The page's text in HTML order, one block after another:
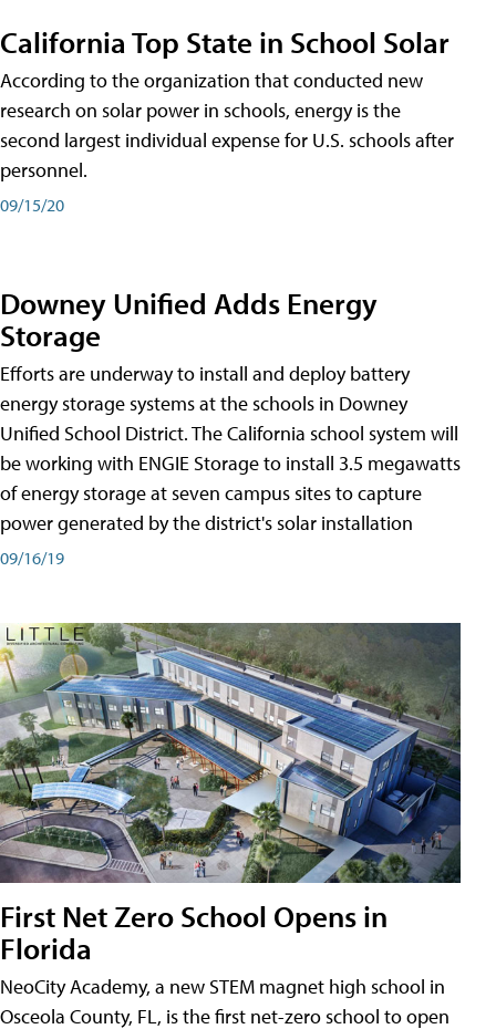
California Top State in School Solar
According to the organization that conducted new
research on solar power in schools, energy is the
second largest individual expense for U.S. schools after
personnel.
09/15/20
Downey Unified Adds Energy
Storage
Efforts are underway to install and deploy battery
energy storage systems at the schools in Downey
Unified School District. The California school system will
be working with ENGIE Storage to install 3.5 megawatts
of energy storage at seven campus sites to capture
power generated by the district's solar installation
09/16/19
First Net Zero School Opens in
Florida
NeoCity Academy, a new STEM magnet high school in
Osceola County, FL, is the first net-zero school to open